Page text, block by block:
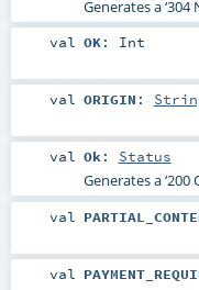
Generates a ‘304
val OK: Int
val ORIGIN :
val Ok: Status
Generates a ‘200
val
val